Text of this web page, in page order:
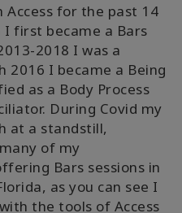
Access for the past 14
I first became a Bars
2018 I was a
2016 I became a Being
as a Body Process
During Covid my
at a standstill,
of my
Bars sessions in
as you can see I
the tools of Access